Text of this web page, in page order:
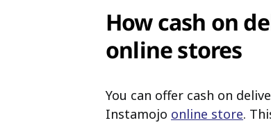
How cash on
online stores
You can offer cash on
Instamojo online store.